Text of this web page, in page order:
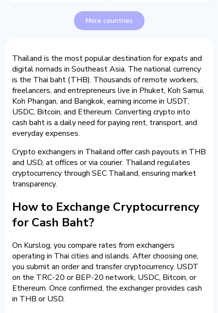
More countries
Thailand is the most popular destination for expats and
digital nomads in Southeast Asia. The national currency
is the Thai baht (THB). Thousands of remote workers,
freelancers, and entrepreneurs live in Phuket, Koh Samui,
Koh Phangan, and Bangkok, earning income in USDT,
USDC, Bitcoin, and Ethereum. Converting crypto into
cash baht is a daily need for paying rent, transport, and
everyday expenses.
Crypto exchangers in Thailand offer cash payouts in THB
and USD, at offices or via courier. Thailand regulates
cryptocurrency through SEC Thailand, ensuring market
transparency.
How to Exchange Cryptocurrency
for Cash Baht?
On Kurslog, you compare rates from exchangers
operating in Thai cities and islands. After choosing one,
you submit an order and transfer cryptocurrency. USDT
on the TRC-20 or BEP-20 network, USDC, Bitcoin, or
Ethereum. Once confirmed, the exchanger provides cash
in THB or USD.